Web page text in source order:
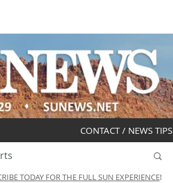
TODAY FOR THE FULL SUN EXPERIENCE!
CONTACT / NEWS TIPS